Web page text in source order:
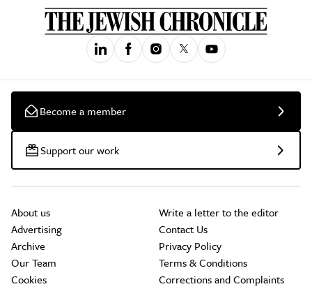
Become a member
Support our work
About us
Advertising
Archive
Our Team
Cookies
Write a letter to the editor
Contact Us
Privacy Policy
Terms & Conditions
Corrections and Complaints